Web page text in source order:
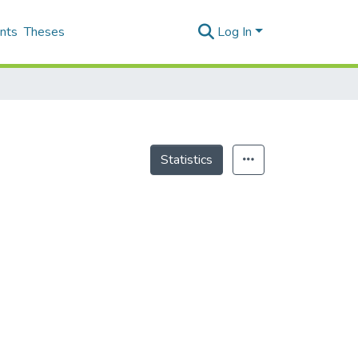
Theses Log In
Statistics